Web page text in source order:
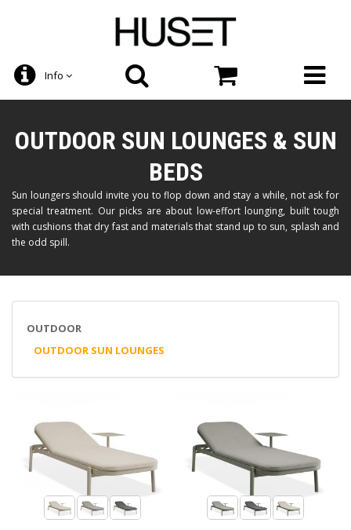
Info
OUTDOOR SUN LOUNGES & SUN
BEDS
Sun loungers should invite you to flop down and stay a while, not ask for
special treatment. Our picks are about low-effort lounging, built tough
with cushions that dry fast and materials that stand up to sun, splash and
the odd spill.
OUTDOOR
OUTDOOR SUN LOUNGES